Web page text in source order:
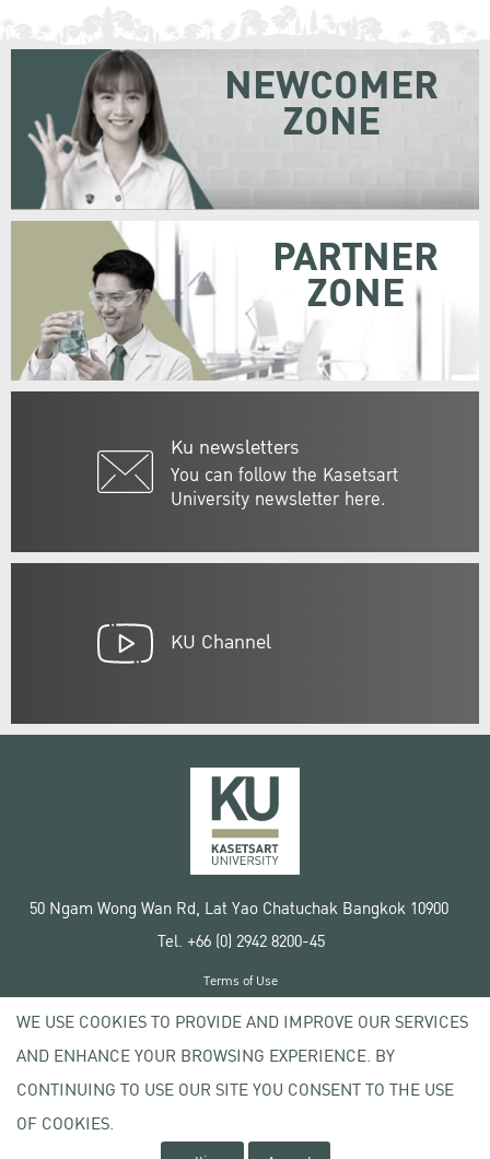
Ku newsletters
You can follow the Kasetsart
University newsletter here.
NEWCOMER
ZONE
PARTNER
ZONE
KU Channel
50 Ngam Wong Wan Rd, Lat Yao Chatuchak Bangkok 10900
Tel. +66 (0) 2942 8200-45
Copyright © 2020 Kasetsart University
Terms of Use
Privacy policy
WE USE COOKIES TO PROVIDE AND IMPROVE OUR SERVICES
AND ENHANCE YOUR BROWSING EXPERIENCE. BY
CONTINUING TO USE OUR SITE YOU CONSENT TO THE USE
OF COOKIES.